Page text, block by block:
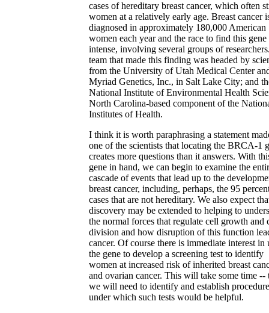
cases of hereditary breast cancer, which often
women at a relatively early age. Breast cancer
diagnosed in approximately 180,000 American
women each year and the race to find this gene
intense, involving several groups of
team that made this finding was headed by
from the University of Utah Medical Center
Myriad Genetics, Inc., in Salt Lake City; and
National Institute of Environmental Health
North Carolina-based component of the
Institutes of Health.
I think it is worth paraphrasing a statement
one of the scientists that locating the BRCA-1
creates more questions than it answers. With
gene in hand, we can begin to examine the
cascade of events that lead up to the
breast cancer, including, perhaps, the 95
cases that are not hereditary. We also expect
discovery may be extended to helping to
the normal forces that regulate cell growth and
division and how disruption of this function
cancer. Of course there is immediate interest in
the gene to develop a screening test to identify
women at increased risk of inherited breast
and ovarian cancer. This will take some time --
we will need to identify and establish
under which such tests would be helpful.